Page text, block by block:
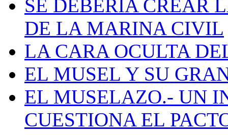
SE DEBERÍA CREAR
DE LA MARINA CIVIL
LA CARA OCULTA
EL MUSEL Y SU
EL MUSELAZO.- UN
CUESTIONA EL